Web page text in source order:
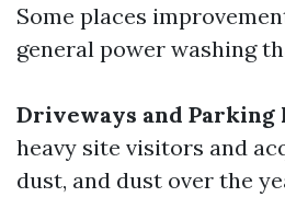
Some places
general power washing
Driveways and Parking
heavy site visitors and
dust, and dust over the